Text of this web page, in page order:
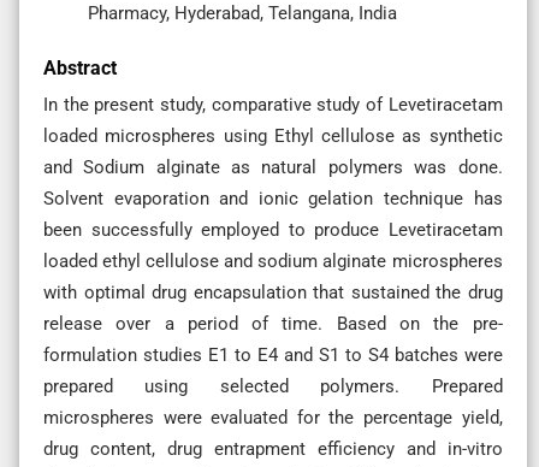
Pharmacy, Hyderabad, Telangana, India
Abstract
In the present study, comparative study of Levetiracetam
loaded microspheres using Ethyl cellulose as synthetic
and Sodium alginate as natural polymers was done.
Solvent evaporation and ionic gelation technique has
been successfully employed to produce Levetiracetam
loaded ethyl cellulose and sodium alginate microspheres
with optimal drug encapsulation that sustained the drug
release over a period of time. Based on the pre-
formulation studies E1 to E4 and S1 to S4 batches were
prepared using selected polymers. Prepared
microspheres were evaluated for the percentage yield,
drug content, drug entrapment efficiency and in-vitro